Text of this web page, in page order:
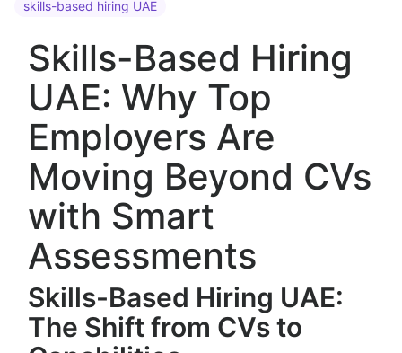
skills-based hiring UAE
Skills-Based Hiring
UAE: Why Top
Employers Are
Moving Beyond CVs
with Smart
Assessments
Skills-Based Hiring UAE:
The Shift from CVs to